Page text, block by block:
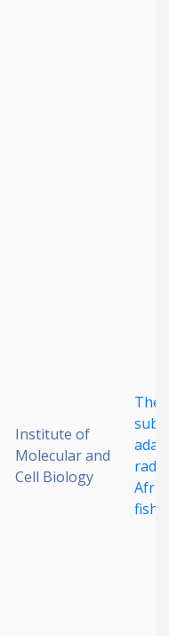
Institute of
Molecular and
Cell Biology
The
fish